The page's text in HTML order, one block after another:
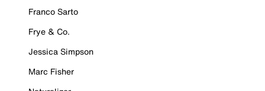
Franco Sarto
Frye & Co.
Jessica Simpson
Marc Fisher